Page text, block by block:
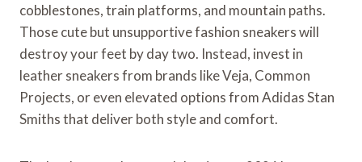
cobblestones, train platforms, and mountain paths.
Those cute but unsupportive fashion sneakers will
destroy your feet by day two. Instead, invest in
leather sneakers from brands like Veja, Common
Projects, or even elevated options from Adidas Stan
Smiths that deliver both style and comfort.